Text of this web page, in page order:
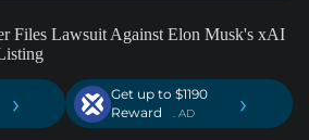
›
Get up to $1190
Reward
. AD ›